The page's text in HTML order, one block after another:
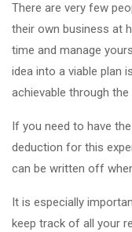
There are very few
their own business at
time and manage
idea into a viable plan
achievable through
If you need to have
deduction for this
can be written off
It is especially
keep track of all your